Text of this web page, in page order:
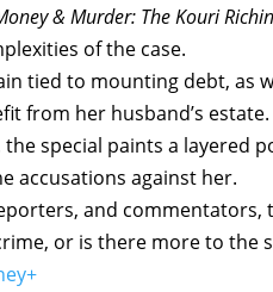
& Murder: The Kouri
of the case.
tied to mounting debt, as
from her husband’s estate.
special paints a layered
accusations against her.
and commentators,
or is there more to the